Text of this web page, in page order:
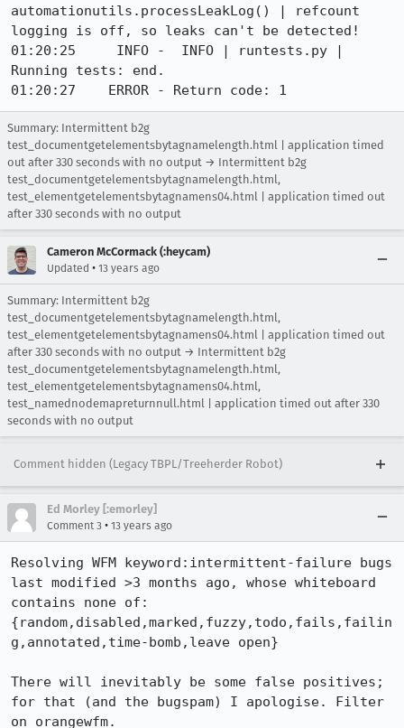
automationutils.processLeakLog() | refcount
logging is off, so leaks can't be detected!
01:20:25     INFO -  INFO | runtests.py |
Running tests: end.
01:20:27    ERROR - Return code: 1
Summary: Intermittent b2g
test_documentgetelementsbytagnamelength.html | application timed
out after 330 seconds with no output → Intermittent b2g
test_documentgetelementsbytagnamelength.html,
test_elementgetelementsbytagnamens04.html | application timed out
after 330 seconds with no output
Cameron McCormack (:heycam)
Updated • 13 years ago
Summary: Intermittent b2g
test_documentgetelementsbytagnamelength.html,
test_elementgetelementsbytagnamens04.html | application timed out
after 330 seconds with no output → Intermittent b2g
test_documentgetelementsbytagnamelength.html,
test_elementgetelementsbytagnamens04.html,
test_namednodemapreturnnull.html | application timed out after 330
seconds with no output
Comment hidden (Legacy TBPL/Treeherder Robot)
Ed Morley [:emorley]
Comment 3 • 13 years ago
Resolving WFM keyword:intermittent-failure bugs
last modified >3 months ago, whose whiteboard
contains none of:
{random,disabled,marked,fuzzy,todo,fails,failin
g,annotated,time-bomb,leave open}
There will inevitably be some false positives;
for that (and the bugspam) I apologise. Filter
on orangewfm.